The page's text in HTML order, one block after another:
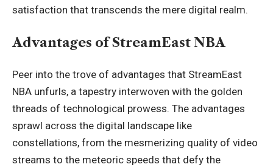
satisfaction that transcends the mere digital realm.
Advantages of StreamEast NBA
Peer into the trove of advantages that StreamEast
NBA unfurls, a tapestry interwoven with the golden
threads of technological prowess. The advantages
sprawl across the digital landscape like
constellations, from the mesmerizing quality of video
streams to the meteoric speeds that defy the